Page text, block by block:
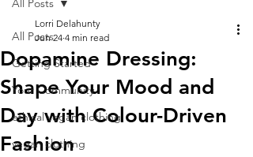
All Posts
Getting Started
Your Community
ethical vegan clothing
vegan clothing
All Posts
Dopamine Dressing:
Shape Your Mood and
Day with Colour-Driven
Fashion
Lorri Delahunty
Jun 24 4 min read